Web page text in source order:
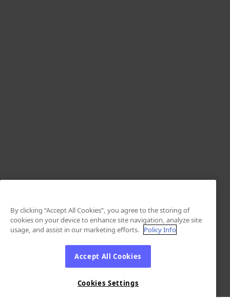
By clicking “Accept All Cookies”, you agree to the storing of
cookies on your device to enhance site navigation, analyze site
usage, and assist in our marketing efforts. Policy Info
Accept All Cookies
Cookies Settings